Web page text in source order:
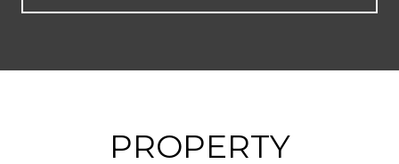
PROPERTY